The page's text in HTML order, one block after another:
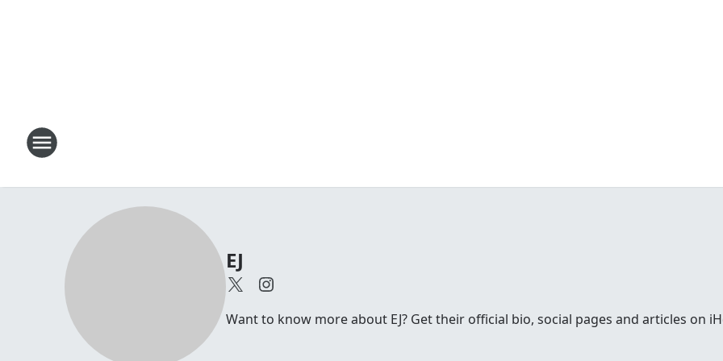
EJ
Want to know more about EJ? Get their official bio, social pages and articles on